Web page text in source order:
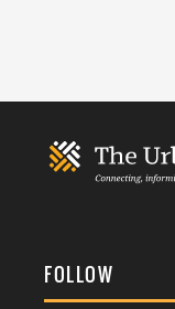
FOLLOW